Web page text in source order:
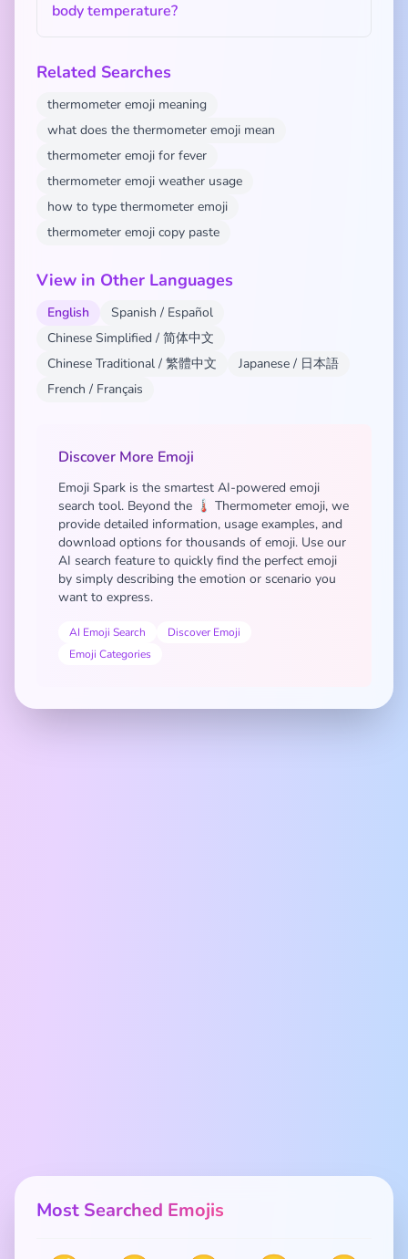
body temperature?
Related Searches
thermometer emoji meaning
what does the thermometer emoji mean
thermometer emoji for fever
thermometer emoji weather usage
how to type thermometer emoji
thermometer emoji copy paste
View in Other Languages
English
Spanish / Español
Chinese Simplified / 简体中文
Chinese Traditional / 繁體中文
Japanese / 日本語
French / Français
Discover More Emoji
Emoji Spark is the smartest AI-powered emoji
search tool. Beyond the 🌡️ Thermometer emoji, we
provide detailed information, usage examples, and
download options for thousands of emoji. Use our
AI search feature to quickly find the perfect emoji
by simply describing the emotion or scenario you
want to express.
AI Emoji Search
Discover Emoji
Emoji Categories
Most Searched Emojis